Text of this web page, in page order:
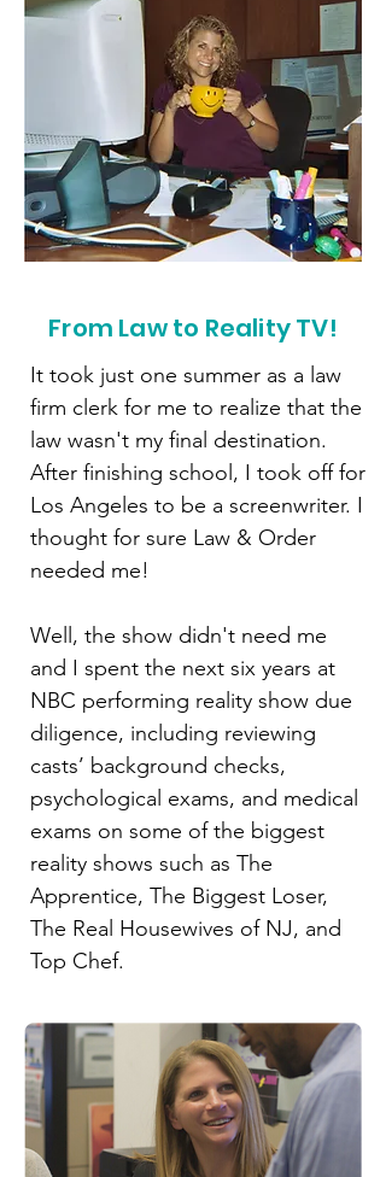
From Law to Reality TV!
It took just one summer as a law
firm clerk for me to realize that the
law wasn't my final destination.
After finishing school, I took off for
Los Angeles to be a screenwriter. I
thought for sure Law & Order
needed me!
Well, the show didn't need me
and I spent the next six years at
NBC performing reality show due
diligence, including reviewing
casts’ background checks,
psychological exams, and medical
exams on some of the biggest
reality shows such as The
Apprentice, The Biggest Loser,
The Real Housewives of NJ, and
Top Chef.